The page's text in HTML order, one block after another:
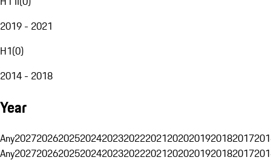
2019 - 2021
H1(0)
2014 - 2018
Year
Any20272026202520242023202220212020201920182017
Any20272026202520242023202220212020201920182017